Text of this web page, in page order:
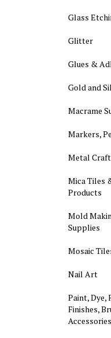
Glass
Glitter
Glues &
Gold and
Macrame
Markers,
Metal
Mica Tiles
Products
Mold
Supplies
Mosaic
Nail Art
Paint, Dye,
Finishes,
Accessories